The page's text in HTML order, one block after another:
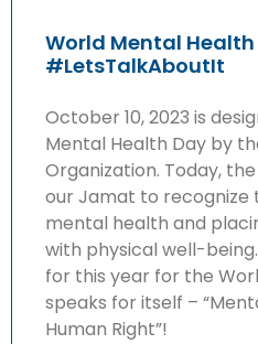
World Mental
#LetsTalkAboutIt
October 10, 2023 is
Mental Health Day by
Organization. Today,
our Jamat to recognize
mental health and
with physical well-
for this year for the
speaks for itself –
Human Right”!